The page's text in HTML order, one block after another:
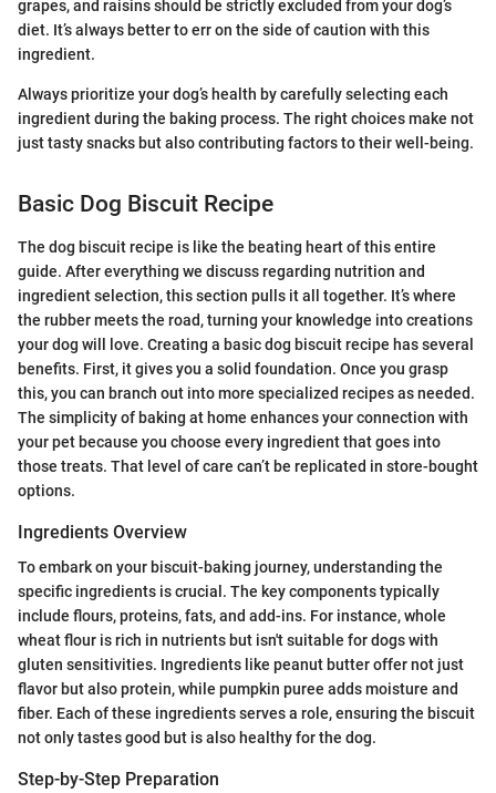
grapes, and raisins should be strictly excluded from your dog’s
diet. It’s always better to err on the side of caution with this
ingredient.
Always prioritize your dog’s health by carefully selecting each
ingredient during the baking process. The right choices make not
just tasty snacks but also contributing factors to their well-being.
Basic Dog Biscuit Recipe
The dog biscuit recipe is like the beating heart of this entire
guide. After everything we discuss regarding nutrition and
ingredient selection, this section pulls it all together. It’s where
the rubber meets the road, turning your knowledge into creations
your dog will love. Creating a basic dog biscuit recipe has several
benefits. First, it gives you a solid foundation. Once you grasp
this, you can branch out into more specialized recipes as needed.
The simplicity of baking at home enhances your connection with
your pet because you choose every ingredient that goes into
those treats. That level of care can’t be replicated in store-bought
options.
Ingredients Overview
To embark on your biscuit-baking journey, understanding the
specific ingredients is crucial. The key components typically
include flours, proteins, fats, and add-ins. For instance, whole
wheat flour is rich in nutrients but isn't suitable for dogs with
gluten sensitivities. Ingredients like peanut butter offer not just
flavor but also protein, while pumpkin puree adds moisture and
fiber. Each of these ingredients serves a role, ensuring the biscuit
not only tastes good but is also healthy for the dog.
Step-by-Step Preparation